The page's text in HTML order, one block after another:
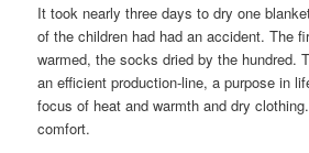
It took nearly three days to dry one
of the children had had an accident. The
warmed, the socks dried by the hundred.
an efficient production-line, a purpose in
focus of heat and warmth and dry
comfort.